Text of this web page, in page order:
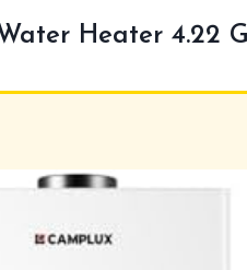
Heater 4.22